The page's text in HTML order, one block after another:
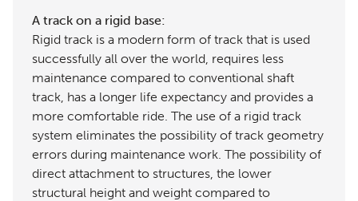
A track on a rigid base:
Rigid track is a modern form of track that is used
successfully all over the world, requires less
maintenance compared to conventional shaft
track, has a longer life expectancy and provides a
more comfortable ride. The use of a rigid track
system eliminates the possibility of track geometry
errors during maintenance work. The possibility of
direct attachment to structures, the lower
structural height and weight compared to